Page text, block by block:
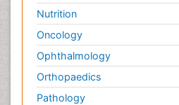
Nutrition
Oncology
Ophthalmology
Orthopaedics
Pathology